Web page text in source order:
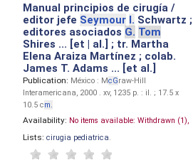
Manual principios de cirugía /
editor jefe Seymour I. Schwartz ;
editores asociados G. Tom
Shires ... [et | al.] ; tr. Martha
Elena Araiza Martínez ; colab.
James T. Adams ... [et al.]
Publication: México : McGraw-Hill
Interamericana, 2000 . xv, 1235 p. : il. ; 17.5 x
10.5 cm.
Availability: No items available: Withdrawn (1),
Lists: cirugia pediatrica